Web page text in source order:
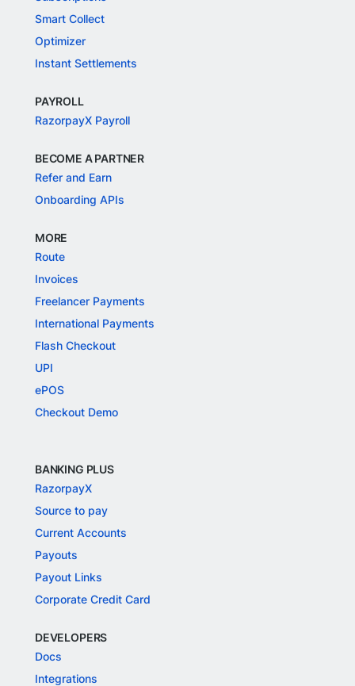
Smart Collect
Optimizer
Instant Settlements
PAYROLL
RazorpayX Payroll
BECOME A PARTNER
Refer and Earn
Onboarding APIs
MORE
Route
Invoices
Freelancer Payments
International Payments
Flash Checkout
UPI
ePOS
Checkout Demo
BANKING PLUS
RazorpayX
Source to pay
Current Accounts
Payouts
Payout Links
Corporate Credit Card
DEVELOPERS
Docs
Integrations